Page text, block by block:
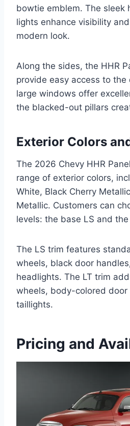
bowtie emblem. The sleek
lights enhance visibility
modern look.
Along the sides, the HHR
provide easy access to the
large windows offer
the blacked-out pillars
Exterior Colors
The 2026 Chevy HHR
range of exterior colors,
White, Black Cherry
Metallic. Customers can
levels: the base LS and the
The LS trim features
wheels, black door
headlights. The LT trim
wheels, body-colored door
taillights.
Pricing and